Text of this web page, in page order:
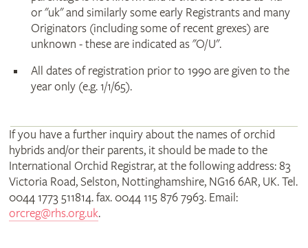
or "uk" and similarly some early Registrants and many
Originators (including some of recent grexes) are
unknown - these are indicated as "O/U".
All dates of registration prior to 1990 are given to the
year only (e.g. 1/1/65).
If you have a further inquiry about the names of orchid
hybrids and/or their parents, it should be made to the
International Orchid Registrar, at the following address: 83
Victoria Road, Selston, Nottinghamshire, NG16 6AR, UK. Tel.
0044 1773 511814. fax. 0044 115 876 7963. Email:
orcreg@rhs.org.uk.